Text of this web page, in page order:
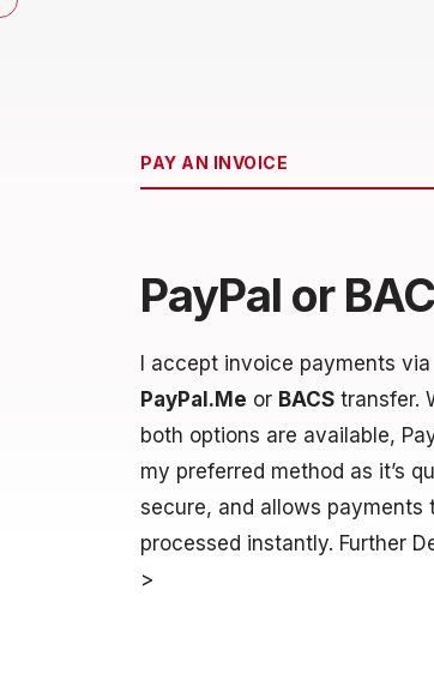
PAY AN INVOICE
PayPal or
I accept invoice payments via
PayPal.Me or BACS transfer.
both options are available,
my preferred method as it’s
secure, and allows payments
processed instantly. Further
>